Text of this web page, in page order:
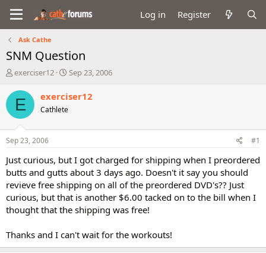
Log in Register
Ask Cathe
SNM Question
T
r
a
d
t
a
t
e
r
exerciser12
S
a
e
Sep 23, 2006
E exerciser12
Cathlete
Sep 23, 2006 #1
Just curious, but I got charged for shipping when I preordered
butts and gutts about 3 days ago. Doesn't it say you should
revieve free shipping on all of the preordered DVD's?? Just
curious, but that is another $6.00 tacked on to the bill when I
thought that the shipping was free!
Thanks and I can't wait for the workouts!